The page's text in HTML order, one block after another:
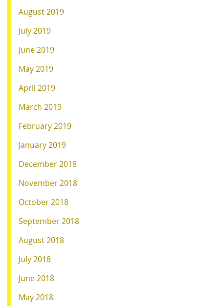
August 2019
July 2019
June 2019
May 2019
April 2019
March 2019
February 2019
January 2019
December 2018
November 2018
October 2018
September 2018
August 2018
July 2018
June 2018
May 2018